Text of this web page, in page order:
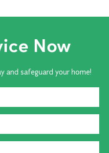
Now
and safeguard your home!